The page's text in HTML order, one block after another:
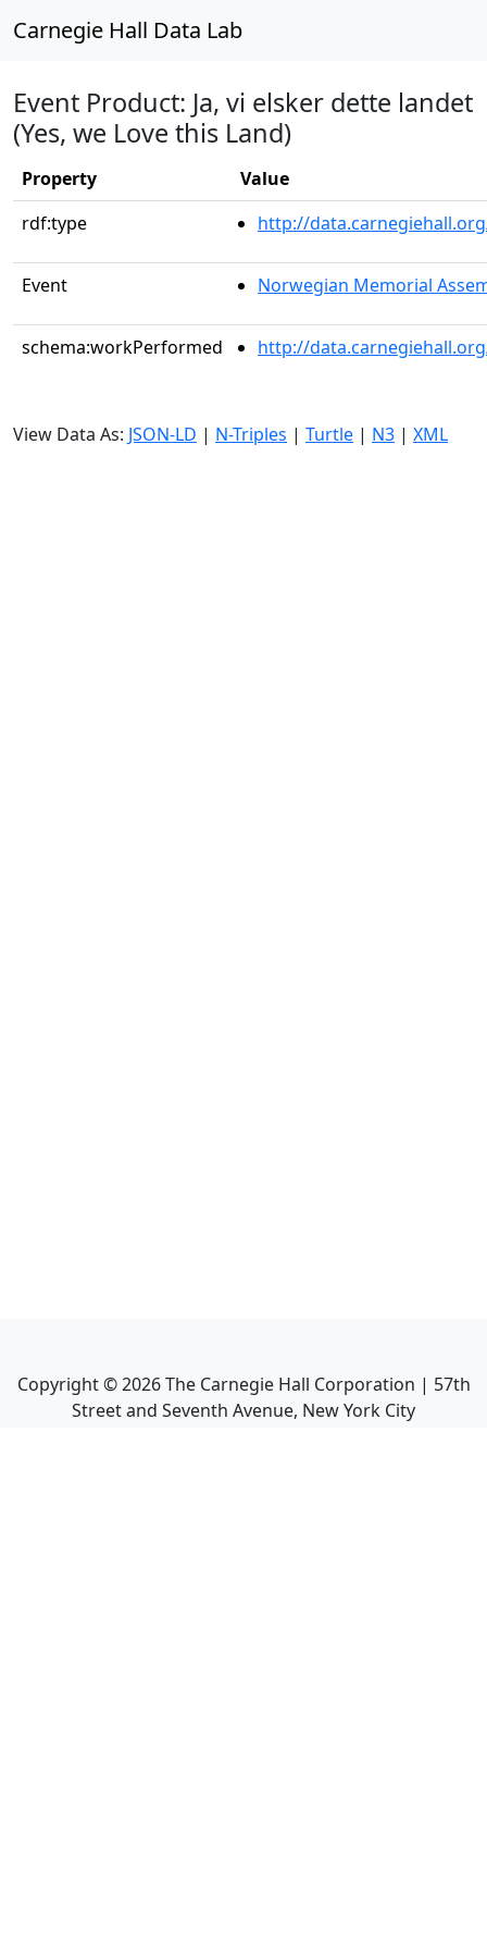
Carnegie Hall Data Lab
Event Product: Ja, vi elsker dette landet
(Yes, we Love this Land)
Property
Value
rdf:type
http://
Event Norwegian Memorial
schema:workPerformed http://
View Data As: JSON-LD | N-Triples | Turtle | N3 | XML
Copyright ©2026The Carnegie Hall Corporation | 57th
Street and Seventh Avenue, New York City